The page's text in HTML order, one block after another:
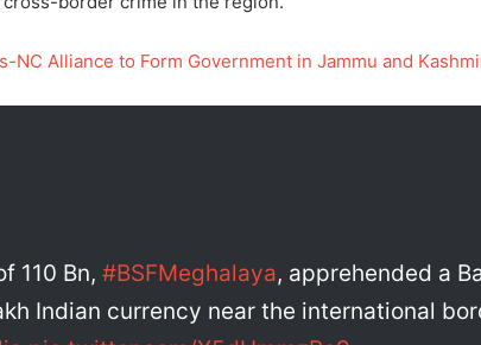
NC Alliance to Form Government in Jammu and
110 Bn, #BSFMeghalaya, apprehended a
Indian currency near the international